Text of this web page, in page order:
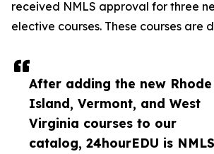
After adding the new Rhode
Island, Vermont, and West
Virginia courses to our
catalog, 24hourEDU is NMLS
received NMLS approval for three
elective courses. These courses are